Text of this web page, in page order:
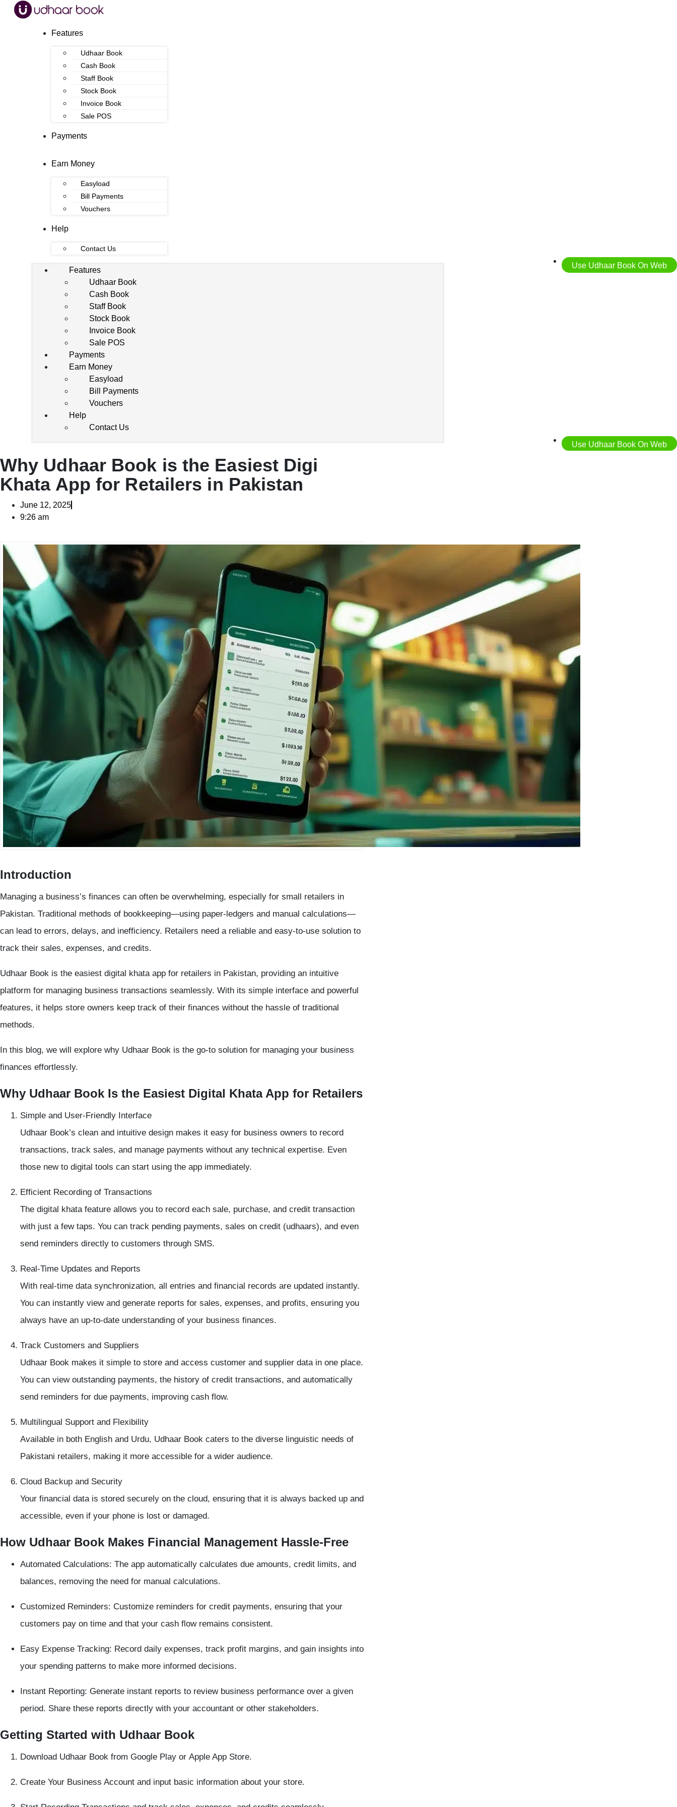
Features
Udhaar Book
Cash Book
Staff Book
Stock Book
Invoice Book
Sale POS
Payments
Earn Money
Easyload
Bill Payments
Vouchers
Help
Contact Us
Use Udhaar Book On Web
Features
Udhaar Book
Cash Book
Staff Book
Stock Book
Invoice Book
Sale POS
Payments
Earn Money
Easyload
Bill Payments
Vouchers
Help
Contact Us
Use Udhaar Book On Web
Why Udhaar Book is the Easiest Digi
Khata App for Retailers in Pakistan
June 12, 2025
9:26 am
Introduction
Managing a business’s finances can often be overwhelming, especially for small retailers in
Pakistan. Traditional methods of bookkeeping—using paper-ledgers and manual calculations—
can lead to errors, delays, and inefficiency. Retailers need a reliable and easy-to-use solution to
track their sales, expenses, and credits.
Udhaar Book is the easiest digital khata app for retailers in Pakistan, providing an intuitive
platform for managing business transactions seamlessly. With its simple interface and powerful
features, it helps store owners keep track of their finances without the hassle of traditional
methods.
In this blog, we will explore why Udhaar Book is the go-to solution for managing your business
finances effortlessly.
Why Udhaar Book Is the Easiest Digital Khata App for Retailers
Simple and User-Friendly Interface
Udhaar Book’s clean and intuitive design makes it easy for business owners to record
transactions, track sales, and manage payments without any technical expertise. Even
those new to digital tools can start using the app immediately.
Efficient Recording of Transactions
The digital khata feature allows you to record each sale, purchase, and credit transaction
with just a few taps. You can track pending payments, sales on credit (udhaars), and even
send reminders directly to customers through SMS.
Real-Time Updates and Reports
With real-time data synchronization, all entries and financial records are updated instantly.
You can instantly view and generate reports for sales, expenses, and profits, ensuring you
always have an up-to-date understanding of your business finances.
Track Customers and Suppliers
Udhaar Book makes it simple to store and access customer and supplier data in one place.
You can view outstanding payments, the history of credit transactions, and automatically
send reminders for due payments, improving cash flow.
Multilingual Support and Flexibility
Available in both English and Urdu, Udhaar Book caters to the diverse linguistic needs of
Pakistani retailers, making it more accessible for a wider audience.
Cloud Backup and Security
Your financial data is stored securely on the cloud, ensuring that it is always backed up and
accessible, even if your phone is lost or damaged.
How Udhaar Book Makes Financial Management Hassle-Free
Automated Calculations: The app automatically calculates due amounts, credit limits, and
balances, removing the need for manual calculations.
Customized Reminders: Customize reminders for credit payments, ensuring that your
customers pay on time and that your cash flow remains consistent.
Easy Expense Tracking: Record daily expenses, track profit margins, and gain insights into
your spending patterns to make more informed decisions.
Instant Reporting: Generate instant reports to review business performance over a given
period. Share these reports directly with your accountant or other stakeholders.
Getting Started with Udhaar Book
Download Udhaar Book from Google Play or Apple App Store.
Create Your Business Account and input basic information about your store.